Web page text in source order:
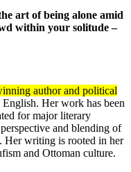
art of being alone amid
within your solitude –
author and political
Her work has been
for major literary
and blending of
Her writing is rooted in her
and Ottoman culture.